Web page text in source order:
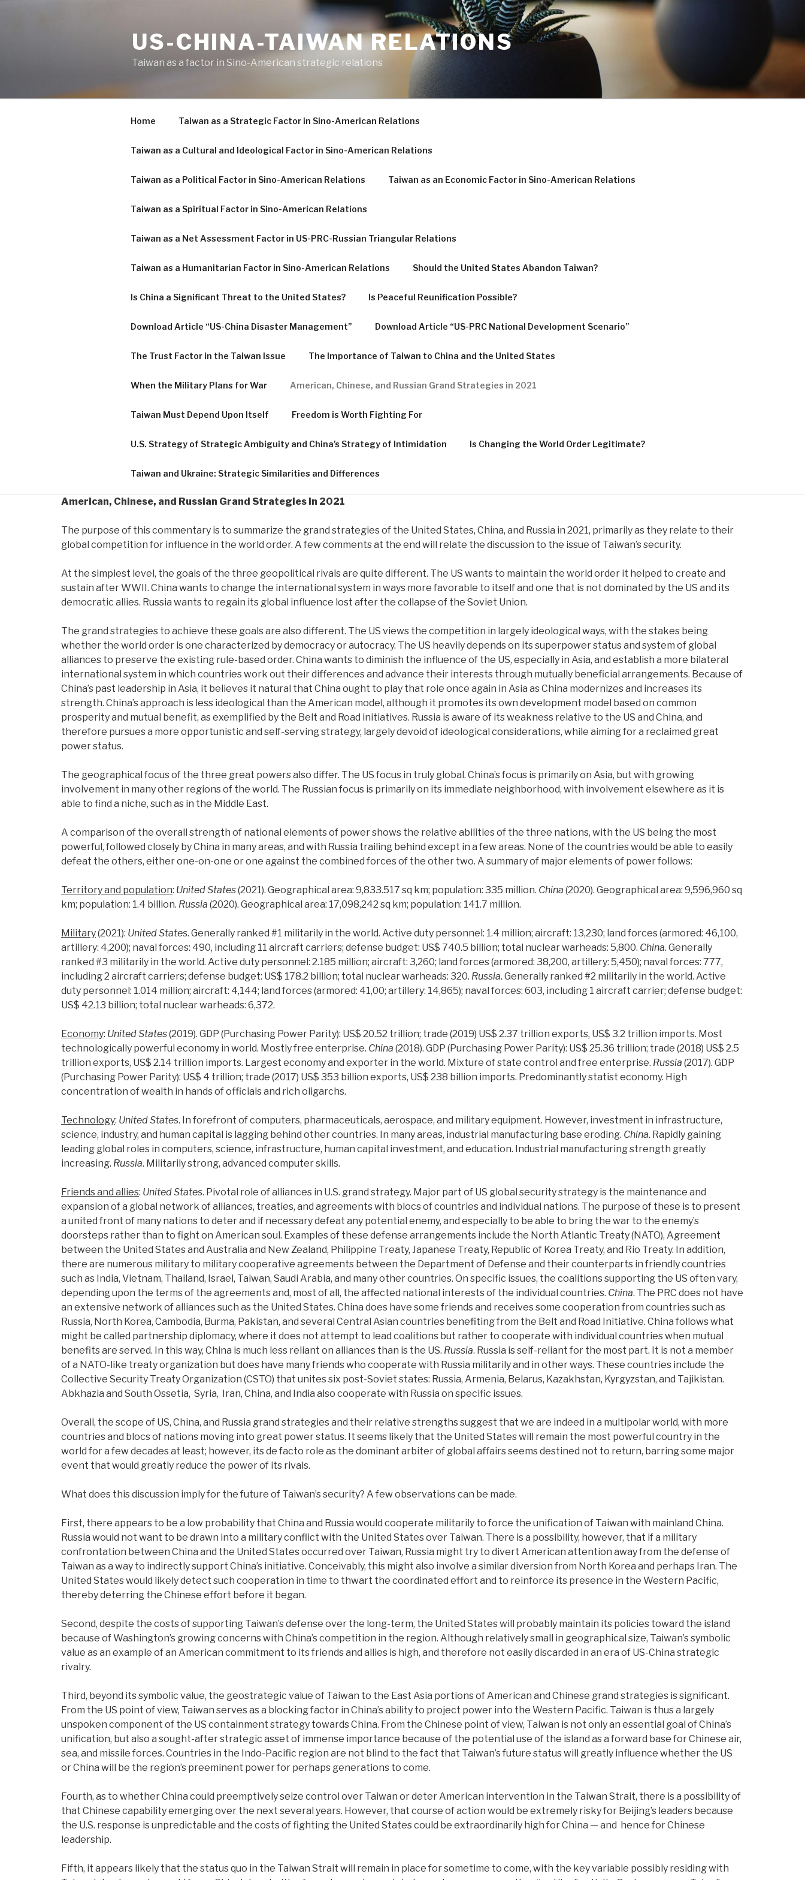
US-CHINA-TAIWAN RELATIONS
Taiwan as a factor in Sino-American strategic relations
Home Taiwan as a Strategic Factor in Sino-American Relations
Taiwan as a Cultural and Ideological Factor in Sino-American Relations
Taiwan as a Political Factor in Sino-American Relations Taiwan as an Economic Factor in Sino-American Relations
Taiwan as a Spiritual Factor in Sino-American Relations
Taiwan as a Net Assessment Factor in US-PRC-Russian Triangular Relations
Taiwan as a Humanitarian Factor in Sino-American Relations Should the United States Abandon Taiwan?
Is China a Significant Threat to the United States? Is Peaceful Reunification Possible?
Download Article “US-China Disaster Management” Download Article “US-PRC National Development Scenario”
The Trust Factor in the Taiwan Issue The Importance of Taiwan to China and the United States
When the Military Plans for War American, Chinese, and Russian Grand Strategies in 2021
Taiwan Must Depend Upon Itself Freedom is Worth Fighting For
U.S. Strategy of Strategic Ambiguity and China’s Strategy of Intimidation Is Changing the World Order Legitimate?
Taiwan and Ukraine: Strategic Similarities and Differences
American, Chinese, and Russian Grand Strategies in 2021
The purpose of this commentary is to summarize the grand strategies of the United States, China, and Russia in 2021, primarily as they relate to their
global competition for influence in the world order. A few comments at the end will relate the discussion to the issue of Taiwan’s security.
At the simplest level, the goals of the three geopolitical rivals are quite different. The US wants to maintain the world order it helped to create and
sustain after WWII. China wants to change the international system in ways more favorable to itself and one that is not dominated by the US and its
democratic allies. Russia wants to regain its global influence lost after the collapse of the Soviet Union.
The grand strategies to achieve these goals are also different. The US views the competition in largely ideological ways, with the stakes being
whether the world order is one characterized by democracy or autocracy. The US heavily depends on its superpower status and system of global
alliances to preserve the existing rule-based order. China wants to diminish the influence of the US, especially in Asia, and establish a more bilateral
international system in which countries work out their differences and advance their interests through mutually beneficial arrangements. Because of
China’s past leadership in Asia, it believes it natural that China ought to play that role once again in Asia as China modernizes and increases its
strength. China’s approach is less ideological than the American model, although it promotes its own development model based on common
prosperity and mutual benefit, as exemplified by the Belt and Road initiatives. Russia is aware of its weakness relative to the US and China, and
therefore pursues a more opportunistic and self-serving strategy, largely devoid of ideological considerations, while aiming for a reclaimed great
power status.
The geographical focus of the three great powers also differ. The US focus in truly global. China’s focus is primarily on Asia, but with growing
involvement in many other regions of the world. The Russian focus is primarily on its immediate neighborhood, with involvement elsewhere as it is
able to find a niche, such as in the Middle East.
A comparison of the overall strength of national elements of power shows the relative abilities of the three nations, with the US being the most
powerful, followed closely by China in many areas, and with Russia trailing behind except in a few areas. None of the countries would be able to easily
defeat the others, either one-on-one or one against the combined forces of the other two. A summary of major elements of power follows:
Territory and population: United States(2021). Geographical area: 9,833.517 sq km; population: 335 million. China (2020). Geographical area: 9,596,960 sq
km; population: 1.4 billion. Russia (2020). Geographical area: 17,098,242 sq km; population: 141.7 million.
Military(2021): United States. Generally ranked #1 militarily in the world. Active duty personnel: 1.4 million; aircraft: 13,230; land forces (armored: 46,100,
artillery: 4,200); naval forces: 490, including 11 aircraft carriers; defense budget: US$ 740.5 billion; total nuclear warheads: 5,800. China. Generally
ranked #3 militarily in the world. Active duty personnel: 2.185 million; aircraft: 3,260; land forces (armored: 38,200, artillery: 5,450); naval forces: 777,
including 2 aircraft carriers; defense budget: US$ 178.2 billion; total nuclear warheads: 320. Russia. Generally ranked #2 militarily in the world. Active
duty personnel: 1.014 million; aircraft: 4,144; land forces (armored: 41,00; artillery: 14,865); naval forces: 603, including 1 aircraft carrier; defense budget:
US$ 42.13 billion; total nuclear warheads: 6,372.
Economy: United States(2019). GDP (Purchasing Power Parity): US$ 20.52 trillion; trade (2019) US$ 2.37 trillion exports, US$ 3.2 trillion imports. Most
technologically powerful economy in world. Mostly free enterprise. China (2018). GDP (Purchasing Power Parity): US$ 25.36 trillion; trade (2018) US$ 2.5
trillion exports, US$ 2.14 trillion imports. Largest economy and exporter in the world. Mixture of state control and free enterprise. Russia (2017). GDP
(Purchasing Power Parity): US$ 4 trillion; trade (2017) US$ 353 billion exports, US$ 238 billion imports. Predominantly statist economy. High
concentration of wealth in hands of officials and rich oligarchs.
Technology: United States. In forefront of computers, pharmaceuticals, aerospace, and military equipment. However, investment in infrastructure,
science, industry, and human capital is lagging behind other countries. In many areas, industrial manufacturing base eroding. China. Rapidly gaining
leading global roles in computers, science, infrastructure, human capital investment, and education. Industrial manufacturing strength greatly
increasing. Russia. Militarily strong, advanced computer skills.
Friends and allies: United States. Pivotal role of alliances in U.S. grand strategy. Major part of US global security strategy is the maintenance and
expansion of a global network of alliances, treaties, and agreements with blocs of countries and individual nations. The purpose of these is to present
a united front of many nations to deter and if necessary defeat any potential enemy, and especially to be able to bring the war to the enemy’s
doorsteps rather than to fight on American soul. Examples of these defense arrangements include the North Atlantic Treaty (NATO), Agreement
between the United States and Australia and New Zealand, Philippine Treaty, Japanese Treaty, Republic of Korea Treaty, and Rio Treaty. In addition,
there are numerous military to military cooperative agreements between the Department of Defense and their counterparts in friendly countries
such as India, Vietnam, Thailand, Israel, Taiwan, Saudi Arabia, and many other countries. On specific issues, the coalitions supporting the US often vary,
depending upon the terms of the agreements and, most of all, the affected national interests of the individual countries. China. The PRC does not have
an extensive network of alliances such as the United States. China does have some friends and receives some cooperation from countries such as
Russia, North Korea, Cambodia, Burma, Pakistan, and several Central Asian countries benefiting from the Belt and Road Initiative. China follows what
might be called partnership diplomacy, where it does not attempt to lead coalitions but rather to cooperate with individual countries when mutual
benefits are served. In this way, China is much less reliant on alliances than is the US. Russia. Russia is self-reliant for the most part. It is not a member
of a NATO-like treaty organization but does have many friends who cooperate with Russia militarily and in other ways. These countries include the
Collective Security Treaty Organization (CSTO) that unites six post-Soviet states: Russia, Armenia, Belarus, Kazakhstan, Kyrgyzstan, and Tajikistan.
Abkhazia and South Ossetia, Syria, Iran, China, and India also cooperate with Russia on specific issues.
Overall, the scope of US, China, and Russia grand strategies and their relative strengths suggest that we are indeed in a multipolar world, with more
countries and blocs of nations moving into great power status. It seems likely that the United States will remain the most powerful country in the
world for a few decades at least; however, its de facto role as the dominant arbiter of global affairs seems destined not to return, barring some major
event that would greatly reduce the power of its rivals.
What does this discussion imply for the future of Taiwan’s security? A few observations can be made.
First, there appears to be a low probability that China and Russia would cooperate militarily to force the unification of Taiwan with mainland China.
Russia would not want to be drawn into a military conflict with the United States over Taiwan. There is a possibility, however, that if a military
confrontation between China and the United States occurred over Taiwan, Russia might try to divert American attention away from the defense of
Taiwan as a way to indirectly support China’s initiative. Conceivably, this might also involve a similar diversion from North Korea and perhaps Iran. The
United States would likely detect such cooperation in time to thwart the coordinated effort and to reinforce its presence in the Western Pacific,
thereby deterring the Chinese effort before it began.
Second, despite the costs of supporting Taiwan’s defense over the long-term, the United States will probably maintain its policies toward the island
because of Washington’s growing concerns with China’s competition in the region. Although relatively small in geographical size, Taiwan’s symbolic
value as an example of an American commitment to its friends and allies is high, and therefore not easily discarded in an era of US-China strategic
rivalry.
Third, beyond its symbolic value, the geostrategic value of Taiwan to the East Asia portions of American and Chinese grand strategies is significant.
From the US point of view, Taiwan serves as a blocking factor in China’s ability to project power into the Western Pacific. Taiwan is thus a largely
unspoken component of the US containment strategy towards China. From the Chinese point of view, Taiwan is not only an essential goal of China’s
unification, but also a sought-after strategic asset of immense importance because of the potential use of the island as a forward base for Chinese air,
sea, and missile forces. Countries in the Indo-Pacific region are not blind to the fact that Taiwan’s future status will greatly influence whether the US
or China will be the region’s preeminent power for perhaps generations to come.
Fourth, as to whether China could preemptively seize control over Taiwan or deter American intervention in the Taiwan Strait, there is a possibility of
that Chinese capability emerging over the next several years. However, that course of action would be extremely risky for Beijing’s leaders because
the U.S. response is unpredictable and the costs of fighting the United States could be extraordinarily high for China — and hence for Chinese
leadership.
Fifth, it appears likely that the status quo in the Taiwan Strait will remain in place for sometime to come, with the key variable possibly residing with